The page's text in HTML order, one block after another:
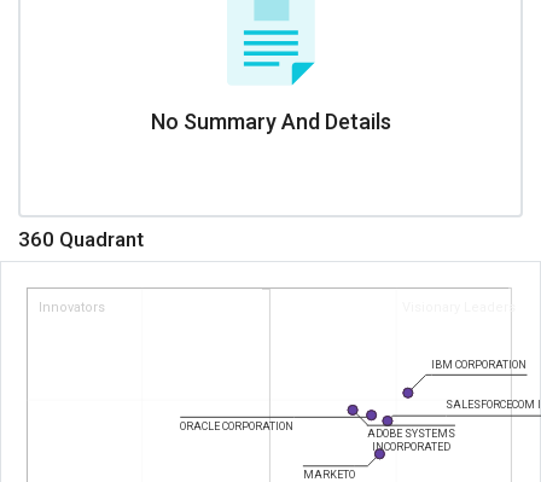
No Summary And Details
360 Quadrant
Innovators Visionary Leaders
IBM CORPORATION
SALESFORCECOM
ORACLE CORPORATION
ADOBE SYSTEMS
INCORPORATED
MARKETO